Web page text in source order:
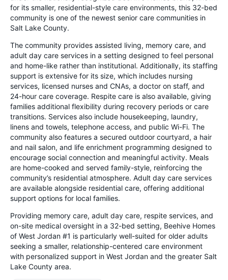
for its smaller, residential-style care environments, this 32-bed
community is one of the newest senior care communities in
Salt Lake County.
The community provides assisted living, memory care, and
adult day care services in a setting designed to feel personal
and home-like rather than institutional. Additionally, its staffing
support is extensive for its size, which includes nursing
services, licensed nurses and CNAs, a doctor on staff, and
24-hour care coverage. Respite care is also available, giving
families additional flexibility during recovery periods or care
transitions. Services also include housekeeping, laundry,
linens and towels, telephone access, and public Wi-Fi. The
community also features a secured outdoor courtyard, a hair
and nail salon, and life enrichment programming designed to
encourage social connection and meaningful activity. Meals
are home-cooked and served family-style, reinforcing the
community’s residential atmosphere. Adult day care services
are available alongside residential care, offering additional
support options for local families.
Providing memory care, adult day care, respite services, and
on-site medical oversight in a 32-bed setting, Beehive Homes
of West Jordan #1 is particularly well-suited for older adults
seeking a smaller, relationship-centered care environment
with personalized support in West Jordan and the greater Salt
Lake County area.